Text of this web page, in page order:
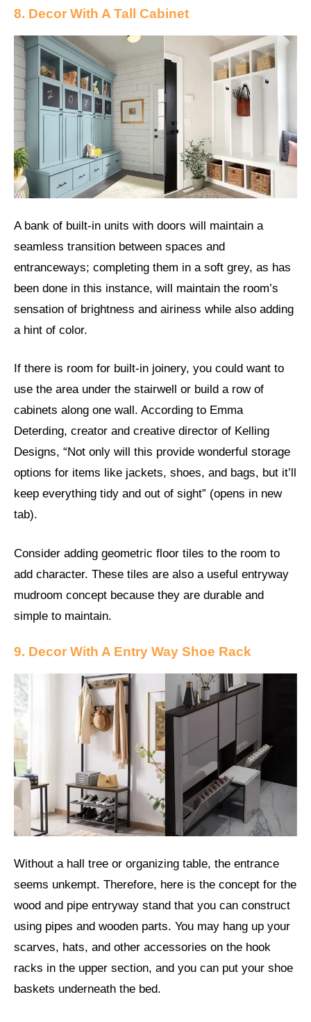
8. Decor With A Tall Cabinet
A bank of built-in units with doors will maintain a
seamless transition between spaces and
entranceways; completing them in a soft grey, as has
been done in this instance, will maintain the room’s
sensation of brightness and airiness while also adding
a hint of color.
If there is room for built-in joinery, you could want to
use the area under the stairwell or build a row of
cabinets along one wall. According to Emma
Deterding, creator and creative director of Kelling
Designs, “Not only will this provide wonderful storage
options for items like jackets, shoes, and bags, but it’ll
keep everything tidy and out of sight” (opens in new
tab).
Consider adding geometric floor tiles to the room to
add character. These tiles are also a useful entryway
mudroom concept because they are durable and
simple to maintain.
9. Decor With A Entry Way Shoe Rack
Without a hall tree or organizing table, the entrance
seems unkempt. Therefore, here is the concept for the
wood and pipe entryway stand that you can construct
using pipes and wooden parts. You may hang up your
scarves, hats, and other accessories on the hook
racks in the upper section, and you can put your shoe
baskets underneath the bed.